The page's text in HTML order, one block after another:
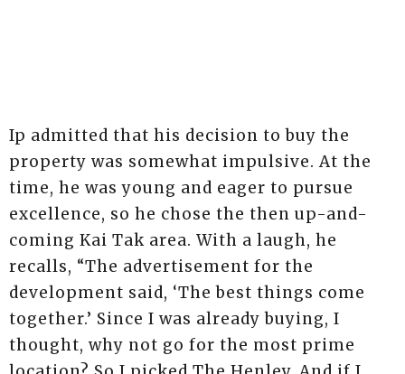
Ip admitted that his decision to buy the
property was somewhat impulsive. At the
time, he was young and eager to pursue
excellence, so he chose the then up-and-
coming Kai Tak area. With a laugh, he
recalls, “The advertisement for the
development said, ‘The best things come
together.’ Since I was already buying, I
thought, why not go for the most prime